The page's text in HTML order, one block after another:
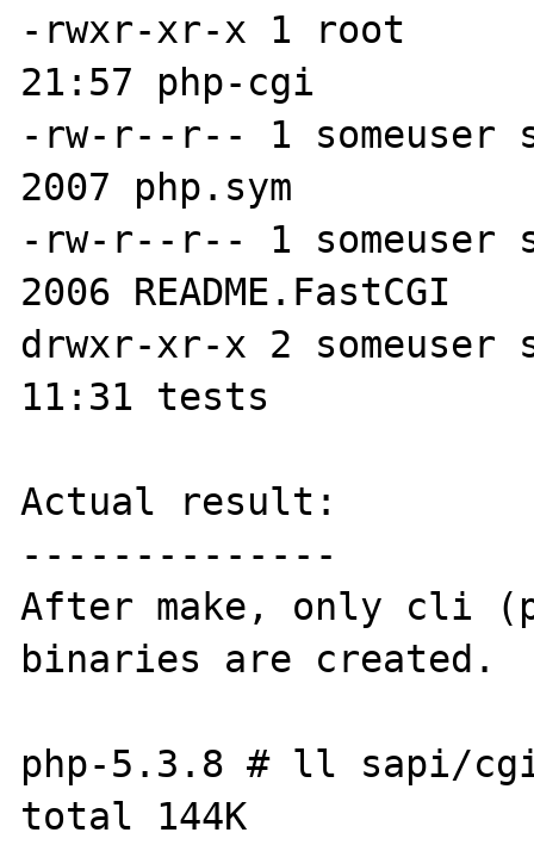
-rwxr-xr-x 1 root
21:57 php-cgi
-rw-r--r-- 1 someuser
2007 php.sym
-rw-r--r-- 1 someuser
2006 README.FastCGI
drwxr-xr-x 2 someuser
11:31 tests
Actual result:
--------------
After make, only cli
binaries are created.
php-5.3.8 # ll sapi/
total 144K